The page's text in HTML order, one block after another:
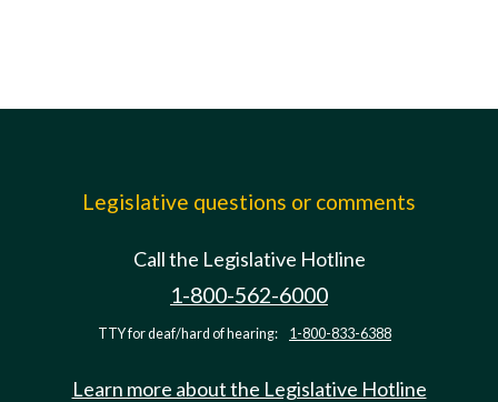
Legislative questions or comments
Call the Legislative Hotline
1-800-562-6000
TTY for deaf/hard of hearing: 1-800-833-6388
Learn more about the Legislative Hotline